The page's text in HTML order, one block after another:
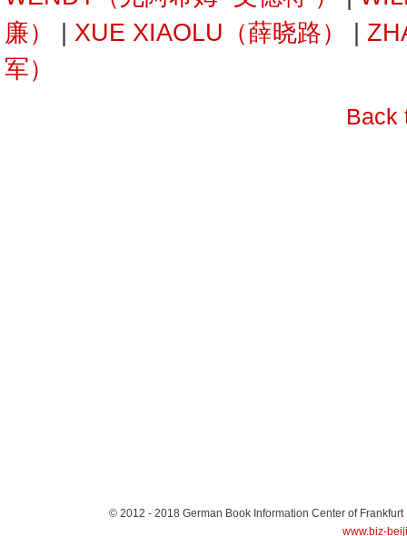
廉）
XUE XIAOLU（薛晓路）
军）
Back
© 2012 - 2018 German Book Information Center of Frankfurt
www.biz-